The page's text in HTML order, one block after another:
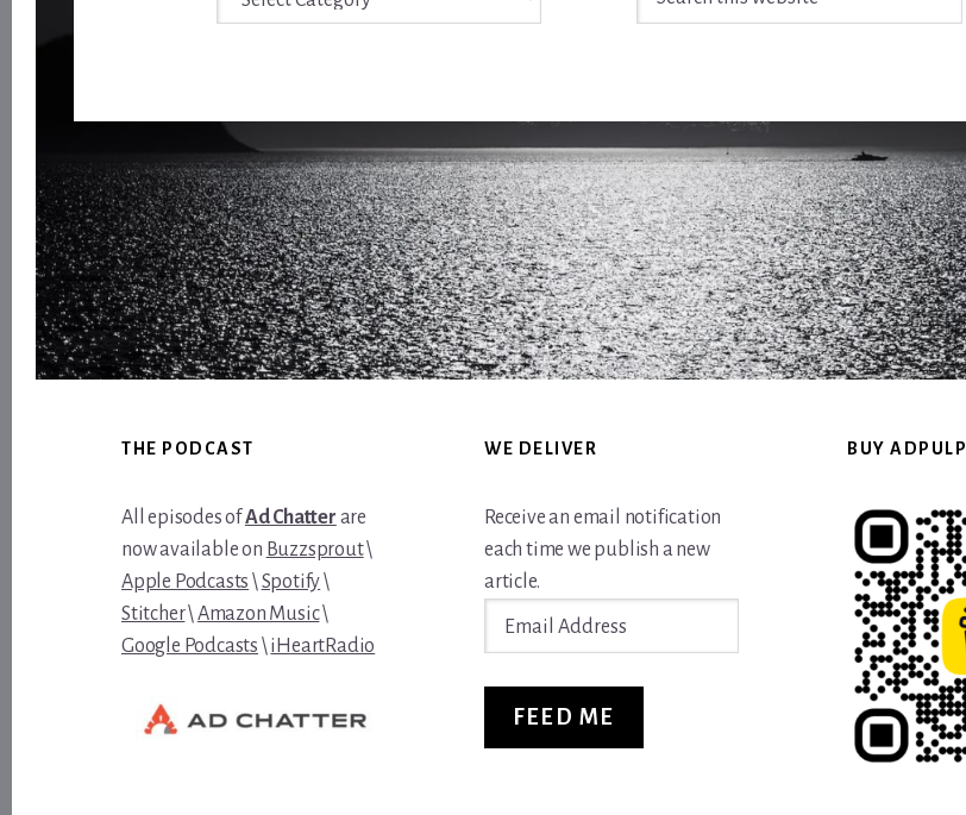
this
FooterTHE PODCAST
All episodes ofAd Chatter are
now available on Buzzsprout\
Apple Podcasts \Spotify\
Stitcher\Amazon Music\
Google Podcasts \iHeartRadio
WE DELIVER
Receive an email notification
each time we publish a new
article.
FEED ME
BUY